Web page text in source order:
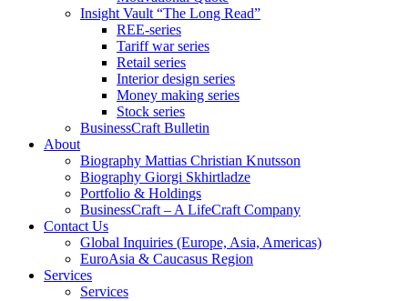
Insight Vault “The Long Read”
REE-series
Tariff war series
Retail series
Interior design series
Money making series
Stock series
BusinessCraft Bulletin
About
Biography Mattias Christian Knutsson
Biography Giorgi Skhirtladze
Portfolio & Holdings
BusinessCraft – A LifeCraft Company
Contact Us
Global Inquiries (Europe, Asia, Americas)
EuroAsia & Caucasus Region
Services
Services